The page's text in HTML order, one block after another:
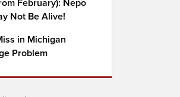
February): Nepo
Not Be Alive!
in Michigan
Problem